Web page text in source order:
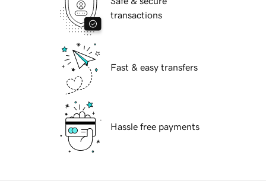
transactions
Fast & easy transfers
Hassle free payments